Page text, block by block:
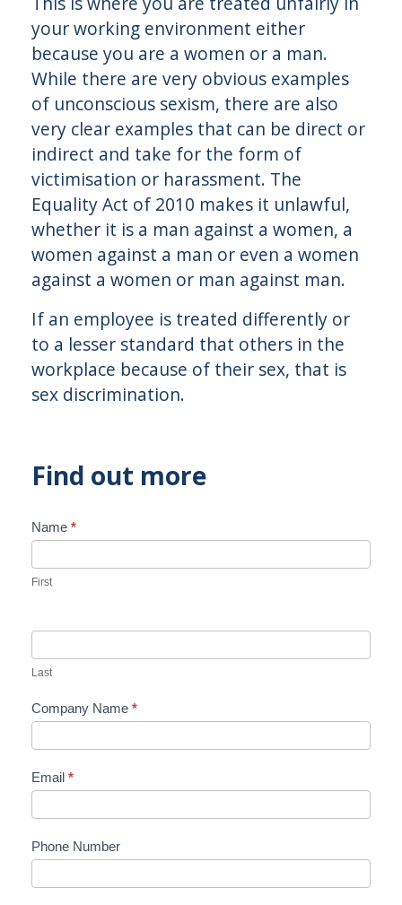
your working environment either
because you are a women or a man.
While there are very obvious examples
of unconscious sexism, there are also
very clear examples that can be direct or
indirect and take for the form of
victimisation or harassment. The
Equality Act of 2010 makes it unlawful,
whether it is a man against a women, a
women against a man or even a women
against a women or man against man.
If an employee is treated differently or
to a lesser standard that others in the
workplace because of their sex, that is
sex discrimination.
Find out more
Contact
Us
Name *
First
Last
Company Name *
Email *
Phone Number